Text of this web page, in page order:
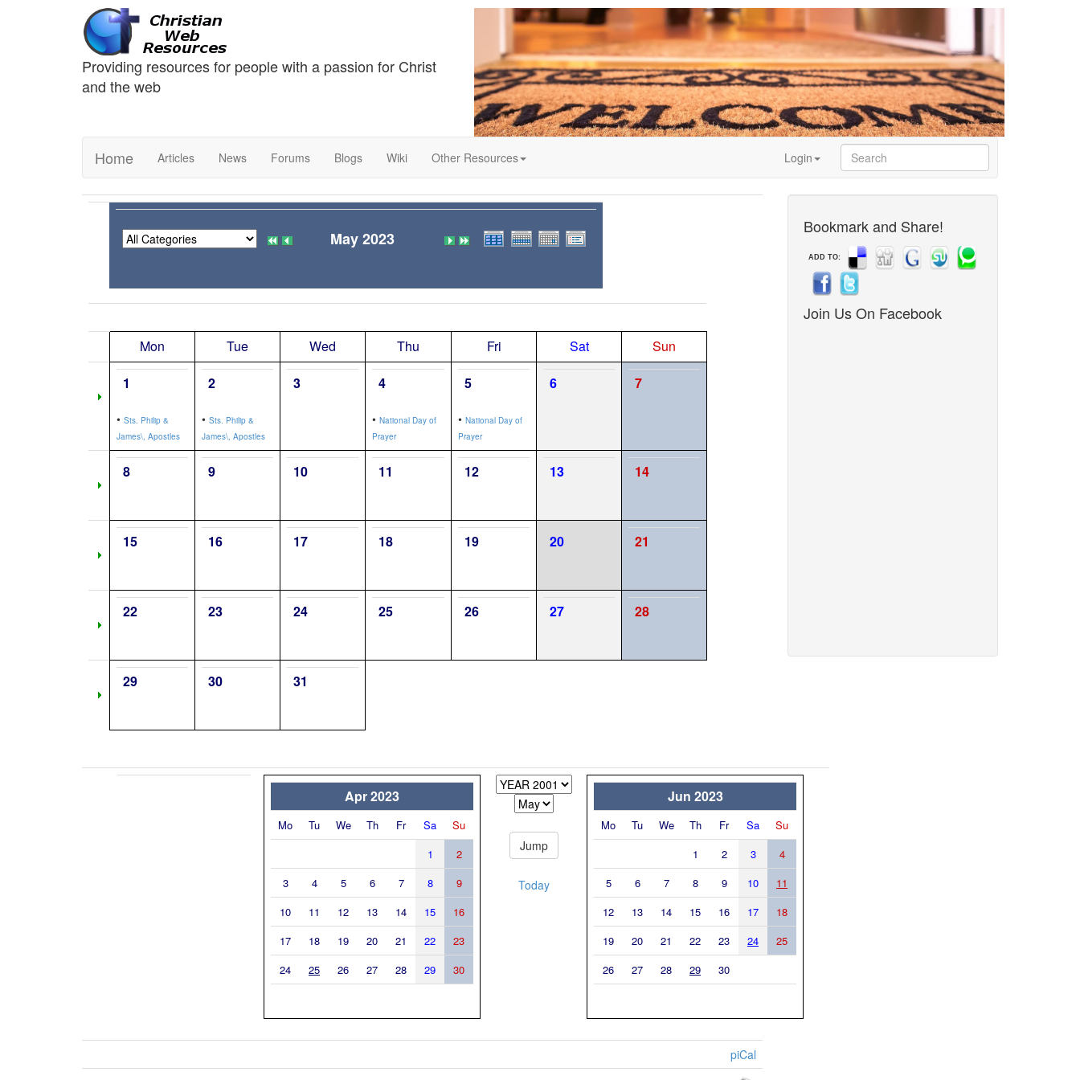
Providing resources for people with a passion for Christ
and the web
Home Articles News Forums Blogs Wiki Other Resources Login
May 2023
Mon Tue Wed Thu Fri Sat
Sun
1
• Sts. Philip &
James\, Apostles
2
• Sts. Philip &
James\, Apostles
3 4
• National Day of
Prayer
5
• National Day of
Prayer
6 7
8 9 10 11 12 13 14
15 16 17 18 19 20 21
22 23 24 25 26 27 28
29 30 31
Apr 2023
Mo Tu We Th Fr Sa
Su
1
2
3
4 5 6 7 8
9
10
11 12 13 14 15
16
17
18 19 20 21 22
23
24
25 26 27 28 29 30
Today
Jun 2023
Mo Tu We Th Fr Sa
Su
1
2 3
4
5
6 7 8 9 10
11
12
13 14 15 16 17
18
19
20 21 22 23 24
25
26
27 28 29 30
piCal
Bookmark and Share!
ADD TO:
Join Us On Facebook